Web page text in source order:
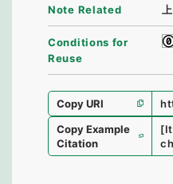
Note Related
Conditions for
Reuse
Copy URI
Copy Example
Citation